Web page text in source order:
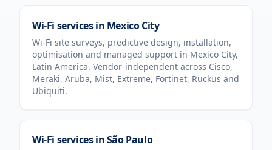
Wi-Fi services in Mexico City
Wi-Fi site surveys, predictive design, installation,
optimisation and managed support in Mexico City,
Latin America. Vendor-independent across Cisco,
Meraki, Aruba, Mist, Extreme, Fortinet, Ruckus and
Ubiquiti.
Wi-Fi services inSão Paulo